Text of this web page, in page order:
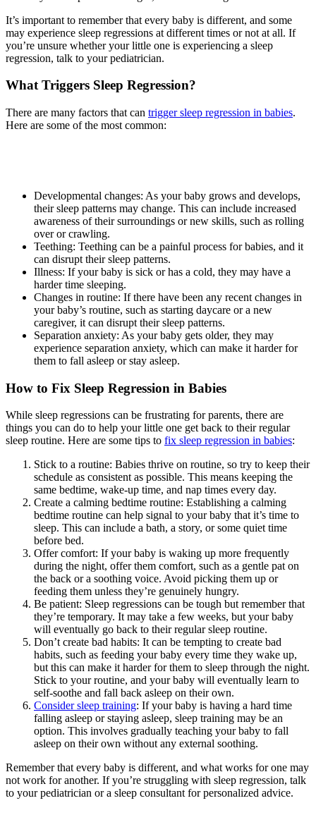
It’s important to remember that every baby is different, and some
may experience sleep regressions at different times or not at all. If
you’re unsure whether your little one is experiencing a sleep
regression, talk to your pediatrician.
What Triggers Sleep Regression?
There are many factors that can trigger sleep regression in babies.
Here are some of the most common:
Developmental changes: As your baby grows and develops,
their sleep patterns may change. This can include increased
awareness of their surroundings or new skills, such as rolling
over or crawling.
Teething: Teething can be a painful process for babies, and it
can disrupt their sleep patterns.
Illness: If your baby is sick or has a cold, they may have a
harder time sleeping.
Changes in routine: If there have been any recent changes in
your baby’s routine, such as starting daycare or a new
caregiver, it can disrupt their sleep patterns.
Separation anxiety: As your baby gets older, they may
experience separation anxiety, which can make it harder for
them to fall asleep or stay asleep.
How to Fix Sleep Regression in Babies
While sleep regressions can be frustrating for parents, there are
things you can do to help your little one get back to their regular
sleep routine. Here are some tips to fix sleep regression in babies:
Stick to a routine: Babies thrive on routine, so try to keep their
schedule as consistent as possible. This means keeping the
same bedtime, wake-up time, and nap times every day.
Create a calming bedtime routine: Establishing a calming
bedtime routine can help signal to your baby that it’s time to
sleep. This can include a bath, a story, or some quiet time
before bed.
Offer comfort: If your baby is waking up more frequently
during the night, offer them comfort, such as a gentle pat on
the back or a soothing voice. Avoid picking them up or
feeding them unless they’re genuinely hungry.
Be patient: Sleep regressions can be tough but remember that
they’re temporary. It may take a few weeks, but your baby
will eventually go back to their regular sleep routine.
Don’t create bad habits: It can be tempting to create bad
habits, such as feeding your baby every time they wake up,
but this can make it harder for them to sleep through the night.
Stick to your routine, and your baby will eventually learn to
self-soothe and fall back asleep on their own.
Consider sleep training: If your baby is having a hard time
falling asleep or staying asleep, sleep training may be an
option. This involves gradually teaching your baby to fall
asleep on their own without any external soothing.
Remember that every baby is different, and what works for one may
not work for another. If you’re struggling with sleep regression, talk
to your pediatrician or a sleep consultant for personalized advice.